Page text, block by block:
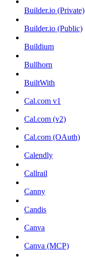
Builder.io (Private)
Builder.io (Public)
Buildium
Bullhorn
BuiltWith
Cal.com v1
Cal.com (v2)
Cal.com (OAuth)
Calendly
Callrail
Canny
Candis
Canva
Canva (MCP)